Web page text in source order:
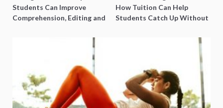
Students Can Improve
Comprehension, Editing and
How Tuition Can Help
Students Catch Up Without